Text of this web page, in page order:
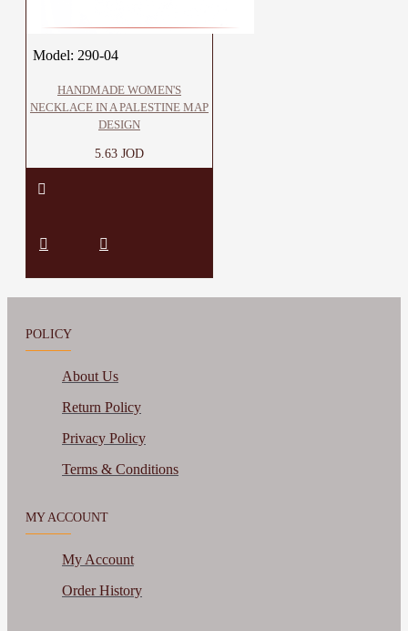
Model: 290-04
HANDMADE WOMEN'S
NECKLACE IN A PALESTINE MAP
DESIGN
5.63 JOD
POLICY
About Us
Return Policy
Privacy Policy
Terms & Conditions
MY ACCOUNT
My Account
Order History